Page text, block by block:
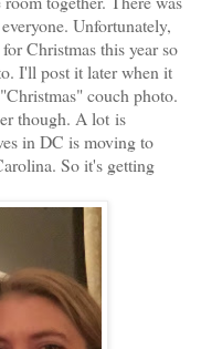
Unfortunately,
Christmas this year so
I'll post it later when it
couch photo.
though. A lot is
in DC is moving to
So it's getting